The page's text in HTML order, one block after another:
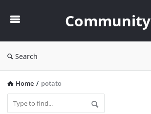
Community
Search
Home / potato